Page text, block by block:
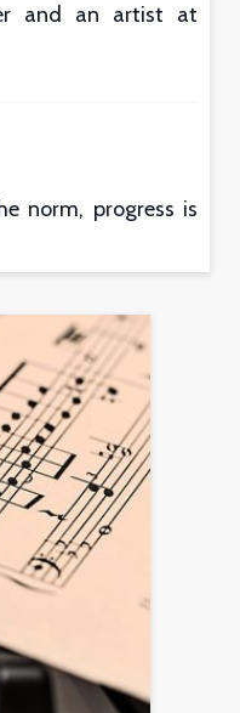
and an artist at
norm, progress is